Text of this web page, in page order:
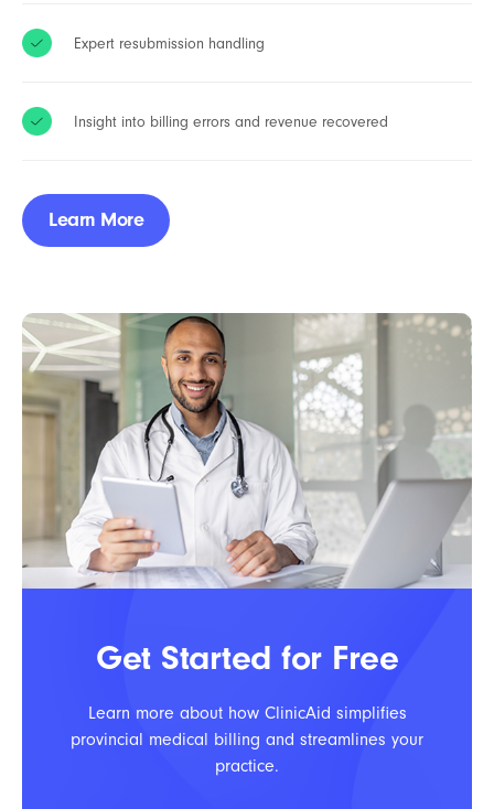
Expert resubmission handling
Insight into billing errors and revenue recovered
Learn More
Get Started for Free
Learn more about how ClinicAid simplifies
provincial medical billing and streamlines your
practice.